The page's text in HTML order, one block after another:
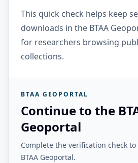
This quick check helps keep
downloads in the BTAA
for researchers browsing
collections.
BTAA GEOPORTAL
Continue to the
Geoportal
Complete the verification check
BTAA Geoportal.